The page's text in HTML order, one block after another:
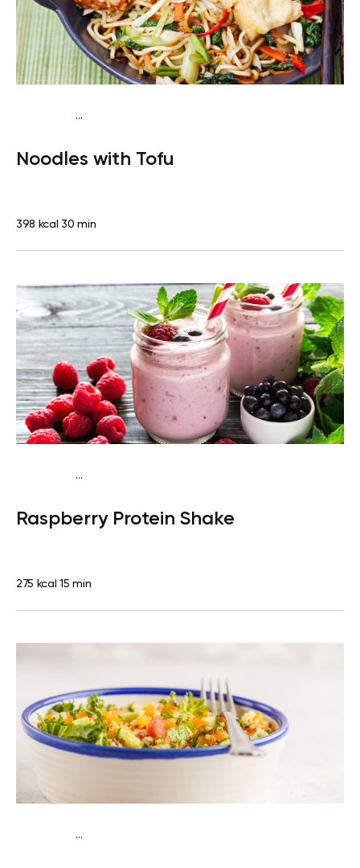
...
Noodles with Tofu
398 kcal 30 min
...
freeQuick & Easy
Raspberry Protein Shake
275 kcal 15 min
...